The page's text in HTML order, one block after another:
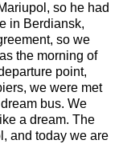
so he had
in Berdiansk,
so we
the morning of
point,
we were met
bus. We
a dream. The
and today we are